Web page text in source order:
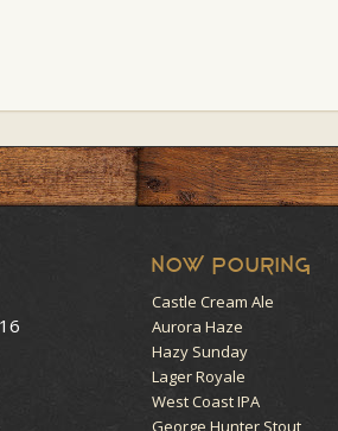
NOW POURING
Castle Cream Ale
Aurora Haze
Hazy Sunday
Lager Royale
West Coast IPA
George Hunter Stout